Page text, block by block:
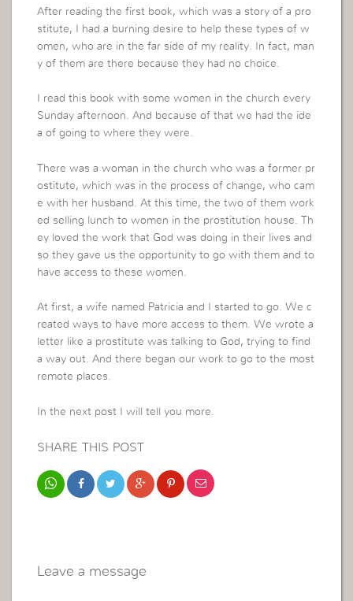
After reading the first book, which was a story of a pro
stitute, I had a burning desire to help these types of w
omen, who are in the far side of my reality. In fact, man
y of them are there because they had no choice.
I read this book with some women in the church every
Sunday afternoon. And because of that we had the ide
a of going to where they were.
There was a woman in the church who was a former pr
ostitute, which was in the process of change, who cam
e with her husband. At this time, the two of them work
ed selling lunch to women in the prostitution house. Th
ey loved the work that God was doing in their lives and
so they gave us the opportunity to go with them and to
have access to these women.
At first, a wife named Patricia and I started to go. We c
reated ways to have more access to them. We wrote a
letter like a prostitute was talking to God, trying to find
a way out. And there began our work to go to the most
remote places.
In the next post I will tell you more.
SHARE THIS POST
Leave a message